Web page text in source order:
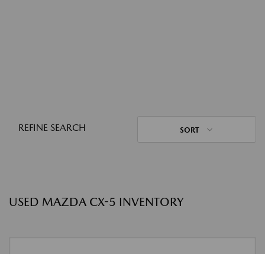
REFINE SEARCH SORT
USED MAZDA CX-5 INVENTORY